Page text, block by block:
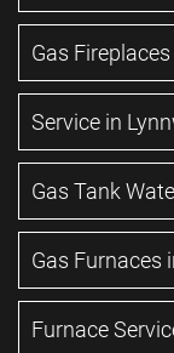
Gas
Service in
Gas Tank
Gas Furnaces
Furnace